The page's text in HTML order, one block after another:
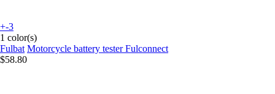
+-3
1 color(s)
Fulbat Motorcycle battery tester Fulconnect
$58.80